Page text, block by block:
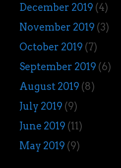
December 2019 (4)
November 2019 (3)
October 2019 (7)
September 2019 (6)
August 2019 (8)
July 2019 (9)
June 2019 (11)
May 2019 (9)